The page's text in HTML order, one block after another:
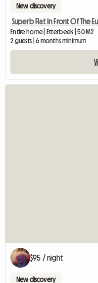
New discovery
Superb Flat In Front Of The
Entire home | Etterbeek | 50 M2
2 guests | 6 months minimum
$95 / night
New discovery